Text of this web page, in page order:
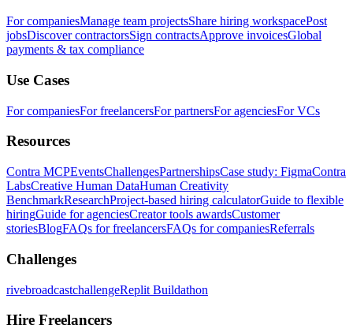
For companiesManage team projectsShare hiring workspacePost
jobsDiscover contractorsSign contractsApprove invoicesGlobal
payments & tax compliance
Use Cases
For companiesFor freelancersFor partnersFor agenciesFor VCs
Resources
Contra MCPEventsChallengesPartnershipsCase study: FigmaContra
LabsCreative Human DataHuman Creativity
BenchmarkResearchProject-based hiring calculatorGuide to flexible
hiringGuide for agenciesCreator tools awardsCustomer
storiesBlogFAQs for freelancersFAQs for companiesReferrals
Challenges
rivebroadcastchallengeReplit Buildathon
Hire Freelancers